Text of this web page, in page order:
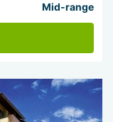
Mid-range